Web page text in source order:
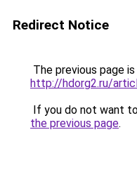
Redirect Notice
The previous page
http://hdorg2.ru/
If you do not want
the previous page.